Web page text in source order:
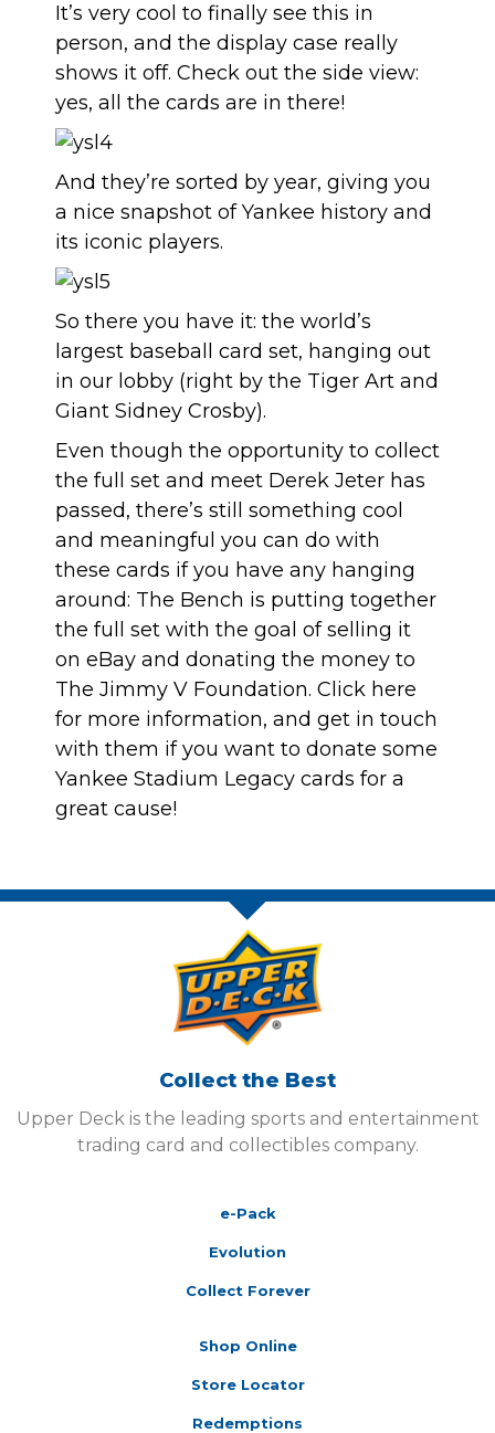
It’s very cool to finally see this in
person, and the display case really
shows it off. Check out the side view:
yes, all the cards are in there!
And they’re sorted by year, giving you
a nice snapshot of Yankee history and
its iconic players.
So there you have it: the world’s
largest baseball card set, hanging out
in our lobby (right by the Tiger Art and
Giant Sidney Crosby).
Even though the opportunity to collect
the full set and meet Derek Jeter has
passed, there’s still something cool
and meaningful you can do with
these cards if you have any hanging
around: The Bench is putting together
the full set with the goal of selling it
on eBay and donating the money to
The Jimmy V Foundation. Click here
for more information, and get in touch
with them if you want to donate some
Yankee Stadium Legacy cards for a
great cause!
Collect the Best
Upper Deck is the leading sports and entertainment
trading card and collectibles company.
e-Pack
Evolution
Collect Forever
Shop Online
Store Locator
Redemptions